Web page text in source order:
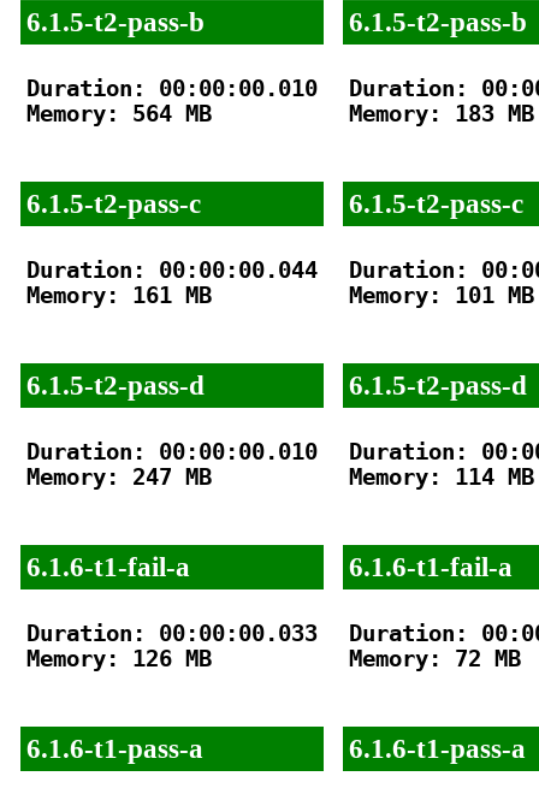
6.1.5-t2-pass-b
Duration: 00:00:00.010
Memory: 564 MB
6.1.5-t2-pass-c
Duration: 00:00:00.044
Memory: 161 MB
6.1.5-t2-pass-d
Duration: 00:00:00.010
Memory: 247 MB
6.1.6-t1-fail-a
Duration: 00:00:00.033
Memory: 126 MB
6.1.6-t1-pass-a
6.1.5-t2-pass-b
Duration:
Memory: 183 MB
6.1.5-t2-pass-c
Duration:
Memory: 101 MB
6.1.5-t2-pass-d
Duration:
Memory: 114 MB
6.1.6-t1-fail-a
Duration:
Memory: 72 MB
6.1.6-t1-pass-a